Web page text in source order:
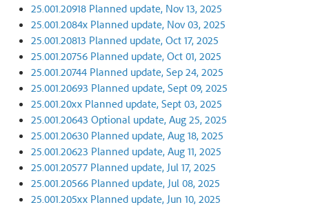
25.001.20918 Planned update, Nov 13, 2025
25.001.2084x Planned update, Nov 03, 2025
25.001.20813 Planned update, Oct 17, 2025
25.001.20756 Planned update, Oct 01, 2025
25.001.20744 Planned update, Sep 24, 2025
25.001.20693 Planned update, Sept 09, 2025
25.001.20xx Planned update, Sept 03, 2025
25.001.20643 Optional update, Aug 25, 2025
25.001.20630 Planned update, Aug 18, 2025
25.001.20623 Planned update, Aug 11, 2025
25.001.20577 Planned update, Jul 17, 2025
25.001.20566 Planned update, Jul 08, 2025
25.001.205xx Planned update, Jun 10, 2025